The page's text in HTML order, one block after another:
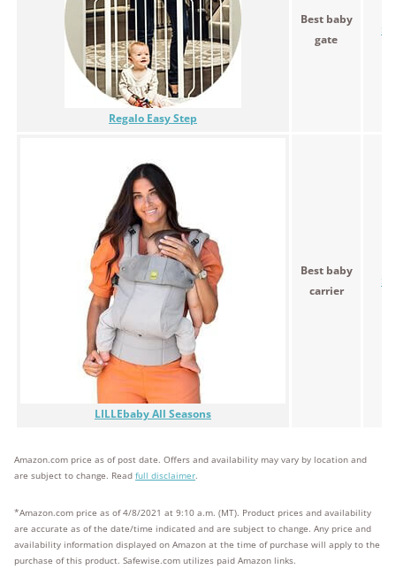
Regalo Easy Step
Best baby
gate
LILLEbaby All Seasons
Best baby
carrier
Amazon.com price as of post date. Offers and availability may vary by location and
are subject to change. Read full disclaimer.
*Amazon.com price as of 4/8/2021 at 9:10 a.m. (MT). Product prices and availability
are accurate as of the date/time indicated and are subject to change. Any price and
availability information displayed on Amazon at the time of purchase will apply to the
purchase of this product. Safewise.com utilizes paid Amazon links.